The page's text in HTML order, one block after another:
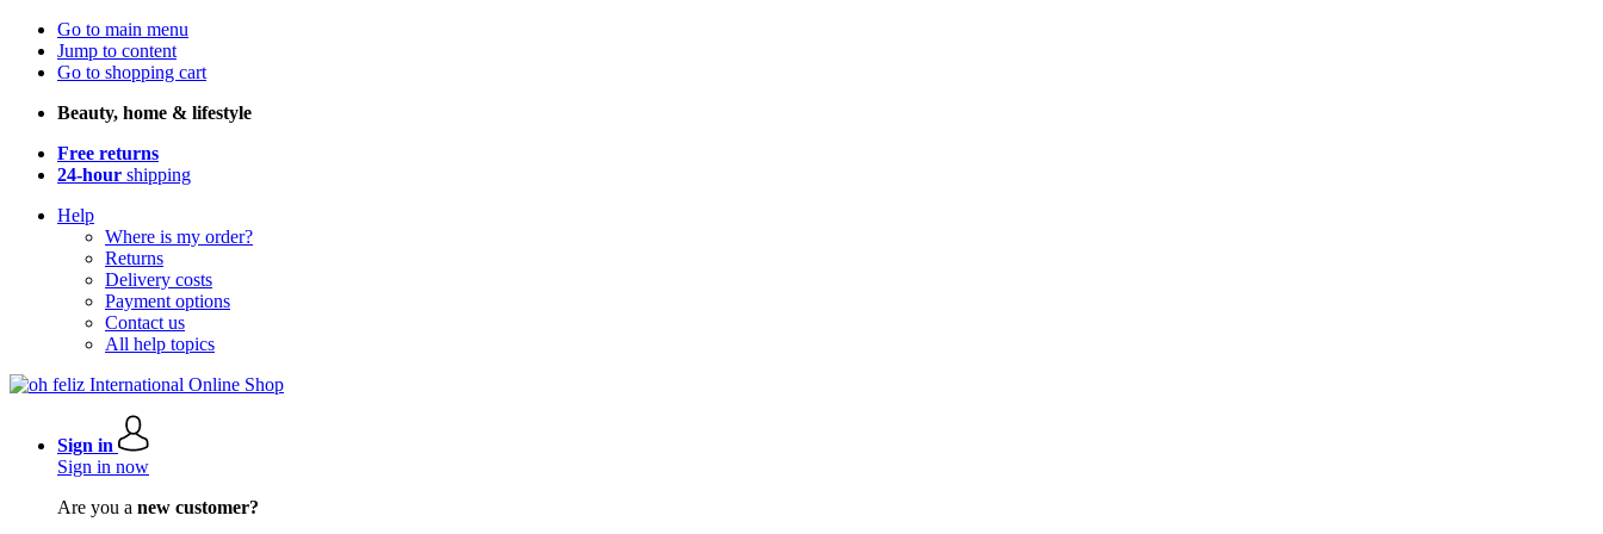
Go to main menu
Jump to content
Go to shopping cart
Beauty, home & lifestyle
Free returns
24-hour shipping
Help
Where is my order?
Returns
Delivery costs
Payment options
Contact us
All help topics
Sign in
Sign in now
Are you a new customer?